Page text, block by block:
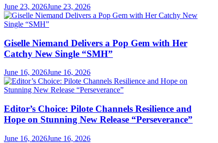
June 23, 2026June 23, 2026
Giselle Niemand Delivers a Pop Gem with Her
Catchy New Single “SMH”
June 16, 2026June 16, 2026
Editor’s Choice: Pilote Channels Resilience and
Hope on Stunning New Release “Perseverance”
June 16, 2026June 16, 2026